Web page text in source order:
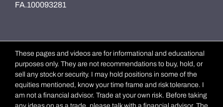
FA.100093281
These pages and videos are for informational and educational
purposes only. They are not recommendations to buy, hold, or
sell any stock or security. I may hold positions in some of the
equities mentioned, know your time frame and risk tolerance. I
am not a financial advisor. Trade at your own risk. Before taking